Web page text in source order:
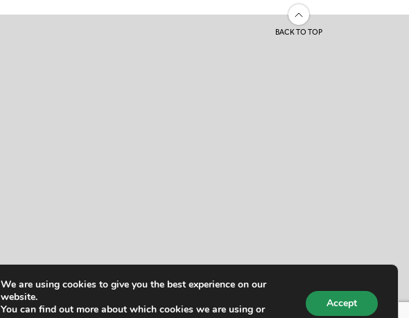
BACK TO TOP
We are using cookies to give you the best experience on our
website.
You can find out more about which cookies we are using or
Accept